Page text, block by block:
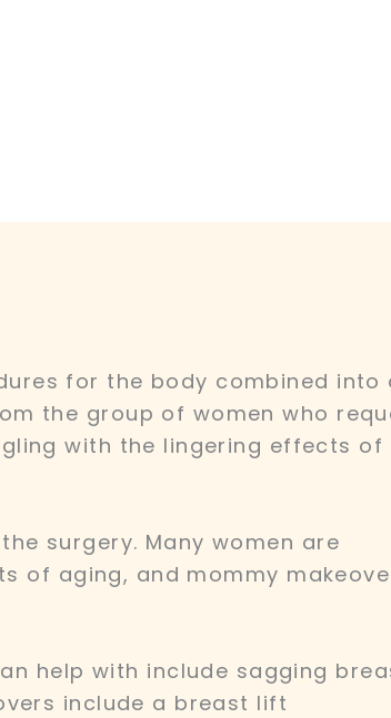
for the body combined into
the group of women who
with the lingering effects of
surgery. Many women are
of aging, and mommy
help with include sagging
include a breast lift